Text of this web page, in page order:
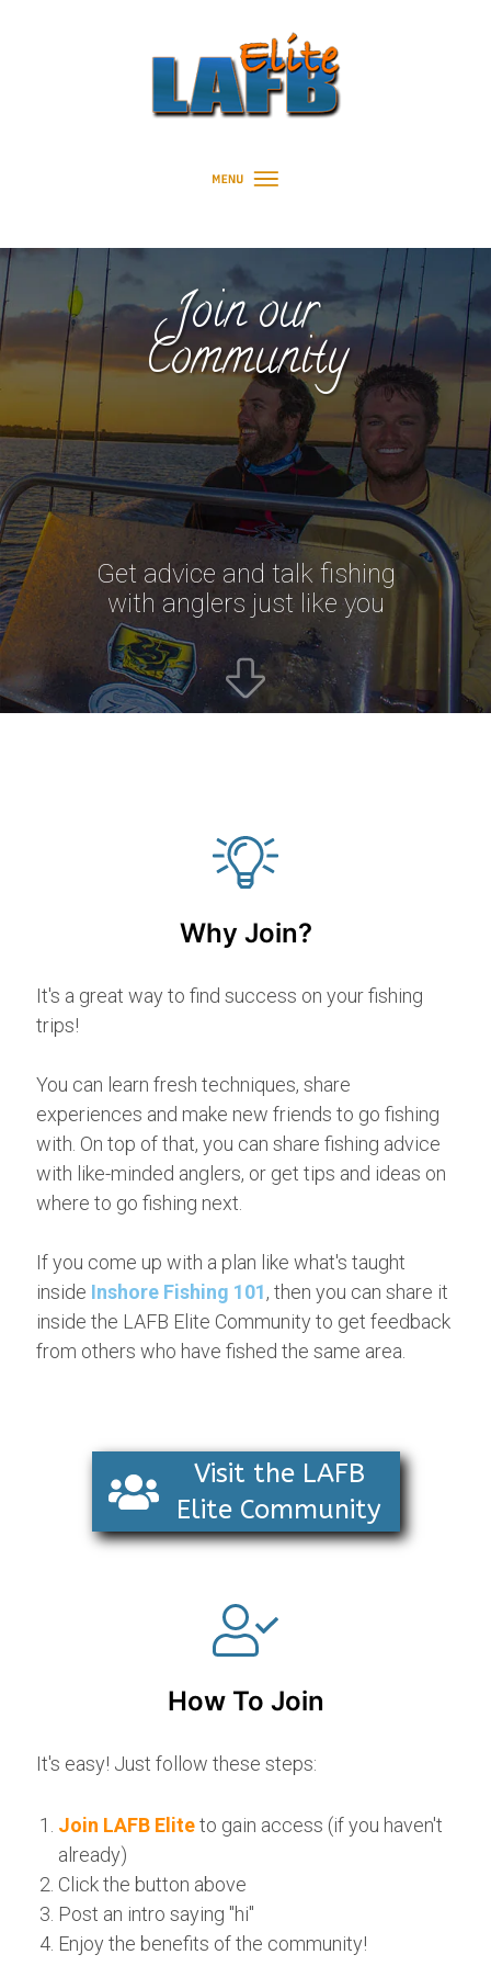
Join our
Community
Get advice and talk fishing
with anglers just like you
Why Join?
It's a great way to find success on your fishing
trips!
You can learn fresh techniques, share
experiences and make new friends to go fishing
with. On top of that, you can share fishing advice
with like-minded anglers, or get tips and ideas on
where to go fishing next.
If you come up with a plan like what's taught
inside Inshore Fishing 101, then you can share it
inside the LAFB Elite Community to get feedback
from others who have fished the same area.
Visit the LAFB
Elite Community
How To Join
It's easy! Just follow these steps:
Join LAFB Eliteto gain access (if you haven't
already)
Click the button above
Post an intro saying "hi"
Enjoy the benefits of the community!